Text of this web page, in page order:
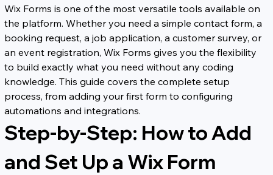
Wix Forms is one of the most versatile tools available on
the platform. Whether you need a simple contact form, a
booking request, a job application, a customer survey, or
an event registration, Wix Forms gives you the flexibility
to build exactly what you need without any coding
knowledge. This guide covers the complete setup
process, from adding your first form to configuring
automations and integrations.
Step-by-Step: How to Add
and Set Up a Wix Form